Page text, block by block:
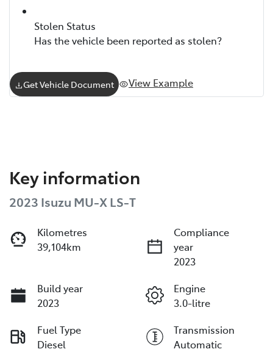
Stolen Status
Has the vehicle been reported as stolen?
Get Vehicle Document View Example
Key information
2023 Isuzu MU-XLS-T
Kilometres
39,104km
Compliance
year
2023
Build year
2023
Engine
3.0-litre
Fuel Type
Diesel
Transmission
Automatic